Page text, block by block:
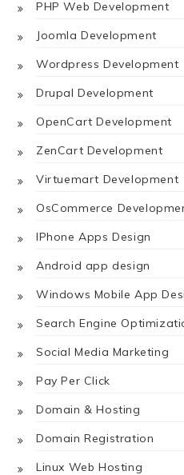
PHP Web Development
Joomla Development
Wordpress Development
Drupal Development
OpenCart Development
ZenCart Development
Virtuemart Development
OsCommerce
IPhone Apps Design
Android app design
Windows Mobile App
Search Engine
Social Media Marketing
Pay Per Click
Domain & Hosting
Domain Registration
Linux Web Hosting